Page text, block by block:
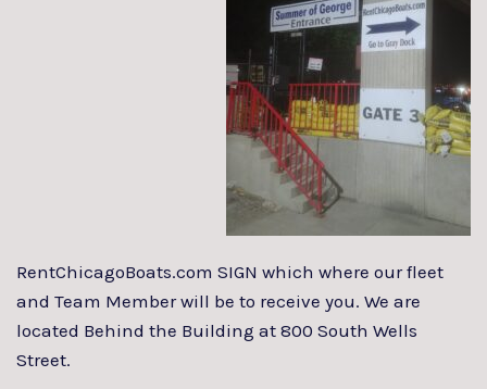
RentChicagoBoats.com SIGN which where our fleet
and Team Member will be to receive you. We are
located Behind the Building at 800 South Wells
Street.